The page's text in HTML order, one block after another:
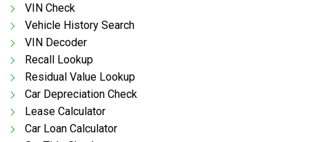
VIN Check
Vehicle History Search
VIN Decoder
Recall Lookup
Residual Value Lookup
Car Depreciation Check
Lease Calculator
Car Loan Calculator